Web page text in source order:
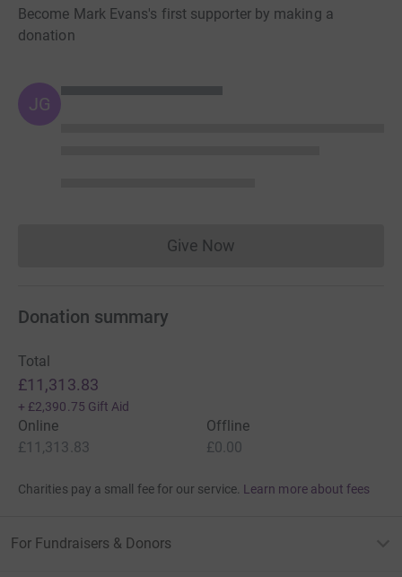
Become Mark Evans's first supporter by making a
donation
JG
Give NowDonations cannot currently
Donation summary
Total
£11,313.83
+ £2,390.75 Gift Aid
Online
£11,313.83
Offline
£0.00
Charities pay a small fee for our service. Learn more about fees
For Fundraisers & Donors